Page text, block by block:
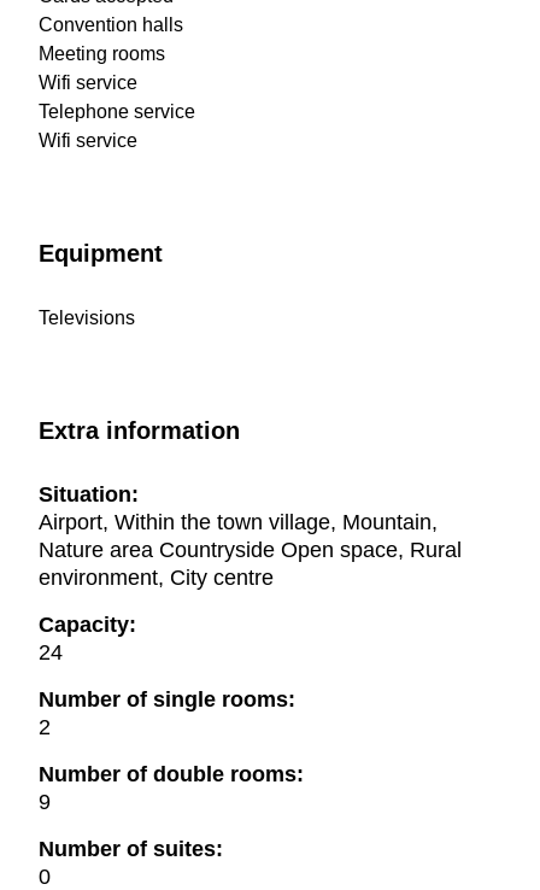
Convention halls
Meeting rooms
Wifi service
Telephone service
Wifi service
Equipment
Televisions
Extra information
Situation:
Airport, Within the town village, Mountain,
Nature area Countryside Open space, Rural
environment, City centre
Capacity:
24
Number of single rooms:
2
Number of double rooms:
9
Number of suites:
0